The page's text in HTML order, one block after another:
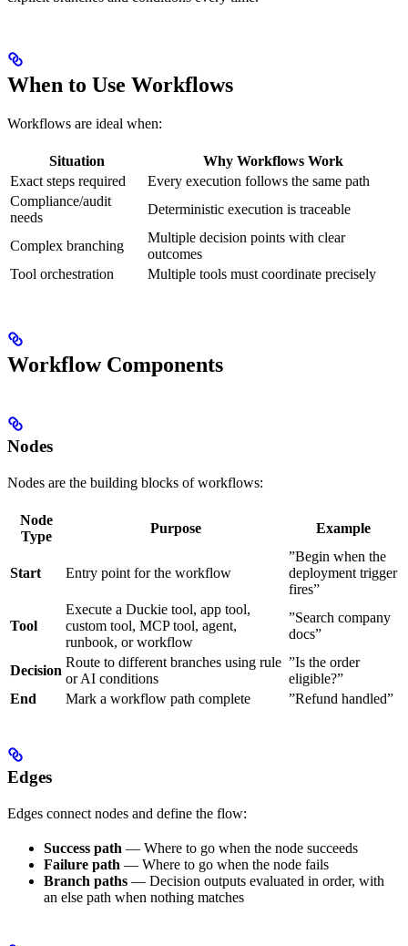
When to Use Workflows
Workflows are ideal when:
Situation
Why Workflows Work
Exact steps required
Every execution follows the same path
Compliance/audit
needs
Deterministic execution is traceable
Complex branching
Multiple decision points with clear
outcomes
Tool orchestration
Multiple tools must coordinate precisely
Workflow Components
Nodes
Nodes are the building blocks of workflows:
Node
Type
Purpose Example
Start Entry point for the workflow
”Begin when the
deployment trigger
fires”
Tool
Execute a Duckie tool, app tool,
custom tool, MCP tool, agent,
runbook, or workflow
”Search company
docs”
Decision
Route to different branches using rule
or AI conditions
”Is the order
eligible?”
End
Mark a workflow path complete ”Refund handled”
Edges
Edges connect nodes and define the flow:
Success path — Where to go when the node succeeds
Failure path — Where to go when the node fails
Branch paths — Decision outputs evaluated in order, with
an else path when nothing matches